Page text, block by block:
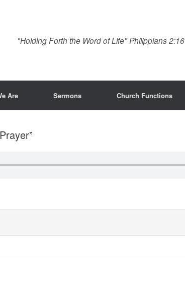
"Holding Forth the Word of Life" Philippians 2:16
Are Sermons Church Functions